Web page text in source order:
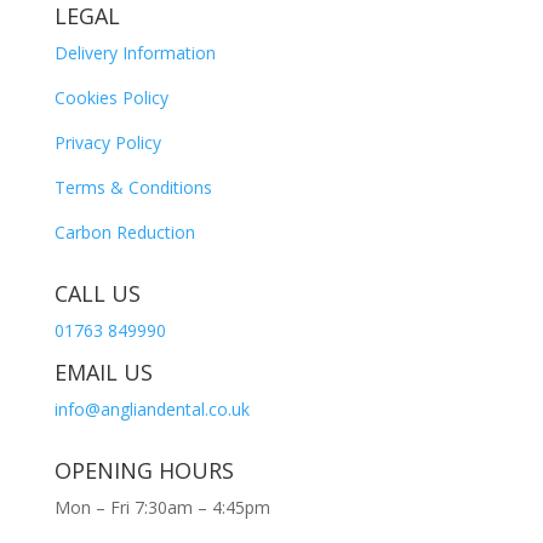
LEGAL
Delivery Information
Cookies Policy
Privacy Policy
Terms & Conditions
Carbon Reduction
CALL US
01763 849990
EMAIL US
info@angliandental.co.uk
OPENING HOURS
Mon – Fri 7:30am – 4:45pm